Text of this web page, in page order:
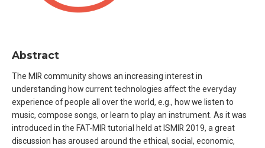
Abstract
The MIR community shows an increasing interest in
understanding how current technologies affect the everyday
experience of people all over the world, e.g., how we listen to
music, compose songs, or learn to play an instrument. As it was
introduced in the FAT-MIR tutorial held at ISMIR 2019, a great
discussion has aroused around the ethical, social, economic,